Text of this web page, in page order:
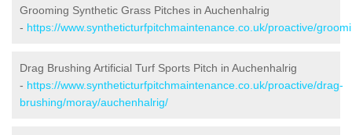
Grooming Synthetic Grass Pitches in Auchenhalrig
- https://www.syntheticturfpitchmaintenance.co.uk/proactive/
Drag Brushing Artificial Turf Sports Pitch in Auchenhalrig
- https://www.syntheticturfpitchmaintenance.co.uk/proactive/drag-
brushing/moray/auchenhalrig/